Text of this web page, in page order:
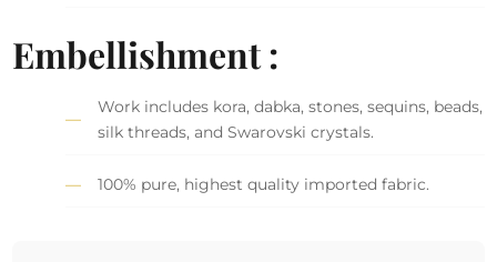
Embellishment :
Work includes kora, dabka, stones, sequins, beads,
silk threads, and Swarovski crystals.
100% pure, highest quality imported fabric.